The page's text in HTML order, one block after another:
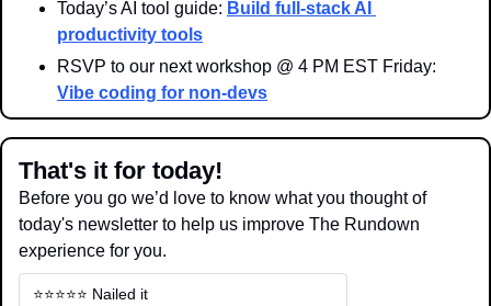
Today’s AI tool guide: Build full-stack AI
productivity tools
Vibe coding for non-devs
That's it for today!
Before you go we’d love to know what you thought of
today's newsletter to help us improve The Rundown
experience for you.
⭐️⭐️⭐️⭐️⭐️ Nailed it